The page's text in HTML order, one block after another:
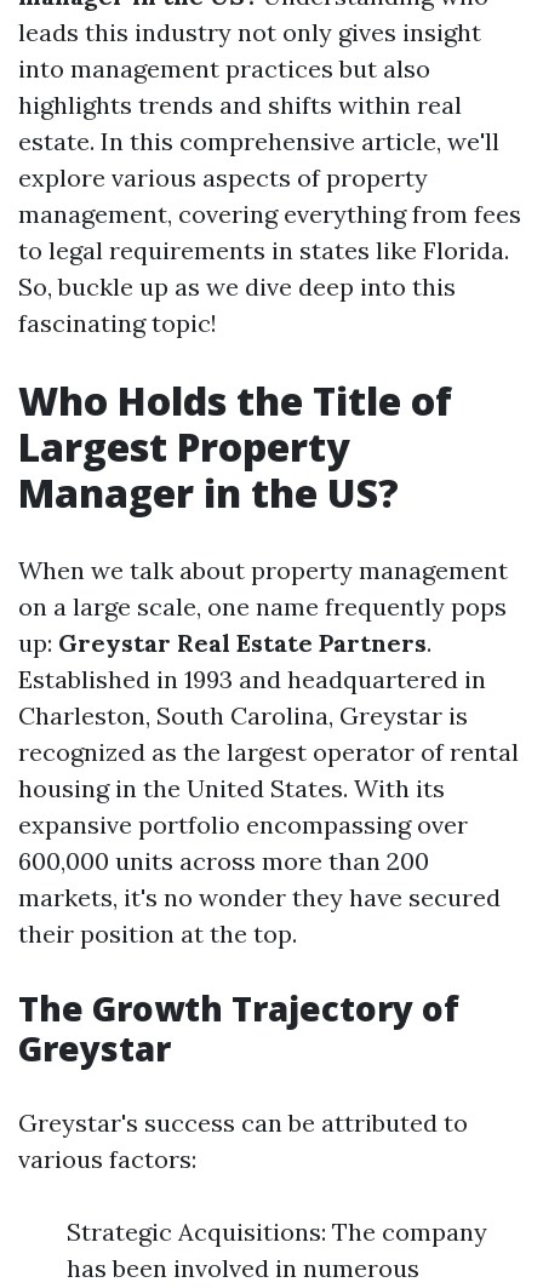
leads this industry not only gives insight
into management practices but also
highlights trends and shifts within real
estate. In this comprehensive article, we'll
explore various aspects of property
management, covering everything from fees
to legal requirements in states like Florida.
So, buckle up as we dive deep into this
fascinating topic!
Who Holds the Title of
Largest Property
Manager in the US?
When we talk about property management
on a large scale, one name frequently pops
up: Greystar Real Estate Partners.
Established in 1993 and headquartered in
Charleston, South Carolina, Greystar is
recognized as the largest operator of rental
housing in the United States. With its
expansive portfolio encompassing over
600,000 units across more than 200
markets, it's no wonder they have secured
their position at the top.
The Growth Trajectory of
Greystar
Greystar's success can be attributed to
various factors:
Strategic Acquisitions: The company
has been involved in numerous